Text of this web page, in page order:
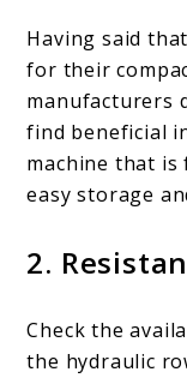
Having said
for their
manufacturers
find beneficial
machine that
easy storage
2.
Check the
the hydraulic